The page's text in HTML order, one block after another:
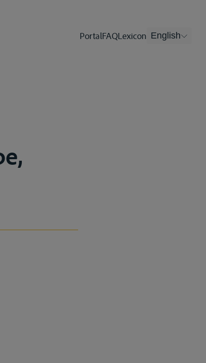
PortalFAQLexicon English